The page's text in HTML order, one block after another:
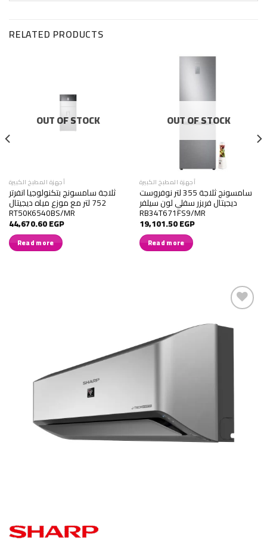
RELATED PRODUCTS
OUT OF STOCK
أجهزة المطبخ الكبيرة
ثلاجة سامسونج بتكنولوجيا انفرتر
752 لتر مع موزع مياه ديجيتال
RT50K6540BS/MR
44,670.60EGP
Read more
OUT OF STOCK
أجهزة المطبخ الكبيرة
سامسونج ثلاجة 355 لتر نوفروست
ديجيتال فريزر سفلي لون سيلفر
RB34T671FS9/MR
19,101.50EGP
Read more